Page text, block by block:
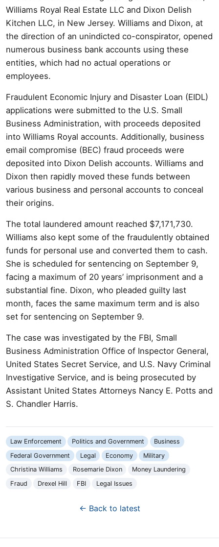
Williams Royal Real Estate LLC and Dixon Delish
Kitchen LLC, in New Jersey. Williams and Dixon, at
the direction of an unindicted co-conspirator, opened
numerous business bank accounts using these
entities, which had no actual operations or
employees.
Fraudulent Economic Injury and Disaster Loan (EIDL)
applications were submitted to the U.S. Small
Business Administration, with proceeds deposited
into Williams Royal accounts. Additionally, business
email compromise (BEC) fraud proceeds were
deposited into Dixon Delish accounts. Williams and
Dixon then rapidly moved these funds between
various business and personal accounts to conceal
their origins.
The total laundered amount reached $7,171,730.
Williams also kept some of the fraudulently obtained
funds for personal use and converted them to cash.
She is scheduled for sentencing on September 9,
facing a maximum of 20 years’ imprisonment and a
substantial fine. Dixon, who pleaded guilty last
month, faces the same maximum term and is also
set for sentencing on September 9.
The case was investigated by the FBI, Small
Business Administration Office of Inspector General,
United States Secret Service, and U.S. Navy Criminal
Investigative Service, and is being prosecuted by
Assistant United States Attorneys Nancy E. Potts and
S. Chandler Harris.
Law Enforcement Politics and Government
Business
Federal Government
Legal Economy
Military
Christina Williams
Rosemarie Dixon
Money Laundering
Fraud
Drexel Hill FBI Legal Issues
← Back to latest